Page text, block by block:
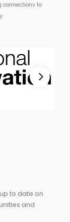
connections to
to date on
and